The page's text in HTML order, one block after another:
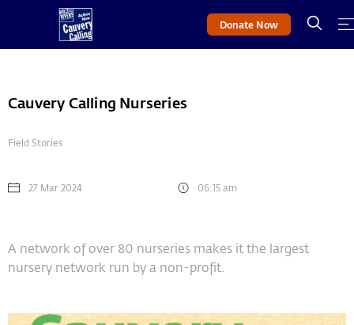
Donate Now
Cauvery Calling Nurseries
Field Stories
27 Mar 2024 06:15 am
A network of over 80 nurseries makes it the largest
nursery network run by a non-profit.